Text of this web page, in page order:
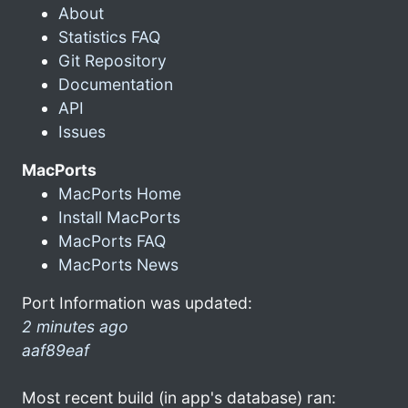
About
Statistics FAQ
Git Repository
Documentation
API
Issues
MacPorts
MacPorts Home
Install MacPorts
MacPorts FAQ
MacPorts News
Port Information was updated:
2 minutes ago
aaf89eaf
Most recent build (in app's database) ran: